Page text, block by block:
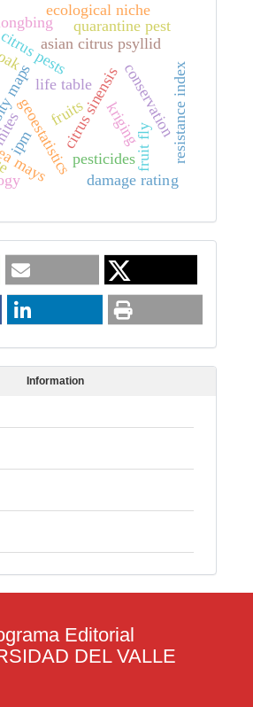
geoestatistics kriging
citrus sinensis
pests
asian citrus psyllid
life table conservation
ecological niche
ipm
pesticides
mays
fruits
quarantine pest
damage rating
resistance index
fruit fly
Information
Editorial
DEL VALLE